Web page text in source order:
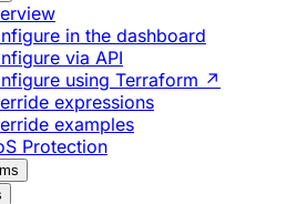
in the dashboard
via API
using Terraform ↗
expressions
examples
Protection